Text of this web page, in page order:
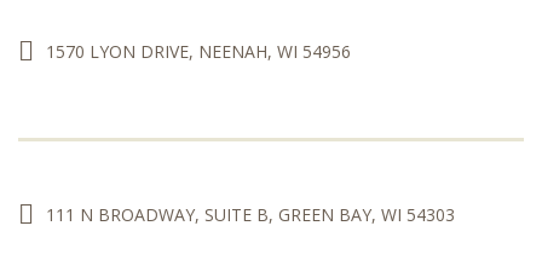
1570 LYON DRIVE, NEENAH, WI 54956
111 N BROADWAY, SUITE B, GREEN BAY, WI 54303